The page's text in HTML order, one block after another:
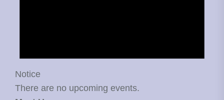
Notice
There are no upcoming events.